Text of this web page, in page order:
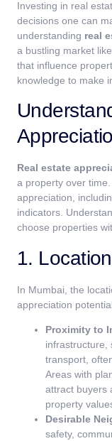
Investing in real
decisions one can
understanding real
a bustling market
that influence
knowledge to make
Real estate
a property over
appreciation,
indicators.
choose properties
1.
In Mumbai, the
appreciation
Proximity to
infrastructure,
transport,
Areas with
attract buyers
property
Desirable
safety,